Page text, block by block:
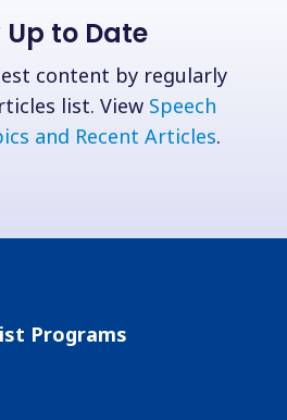
Up to Date
content by regularly
list. View Speech
and Recent Articles.
Programs